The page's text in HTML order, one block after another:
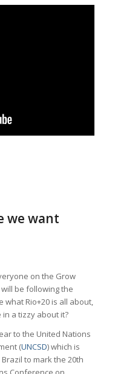
we want
on the Grow
be following the
Rio+20 is all about,
a tizzy about it?
to the United Nations
(UNCSD) which is
to mark the 20th